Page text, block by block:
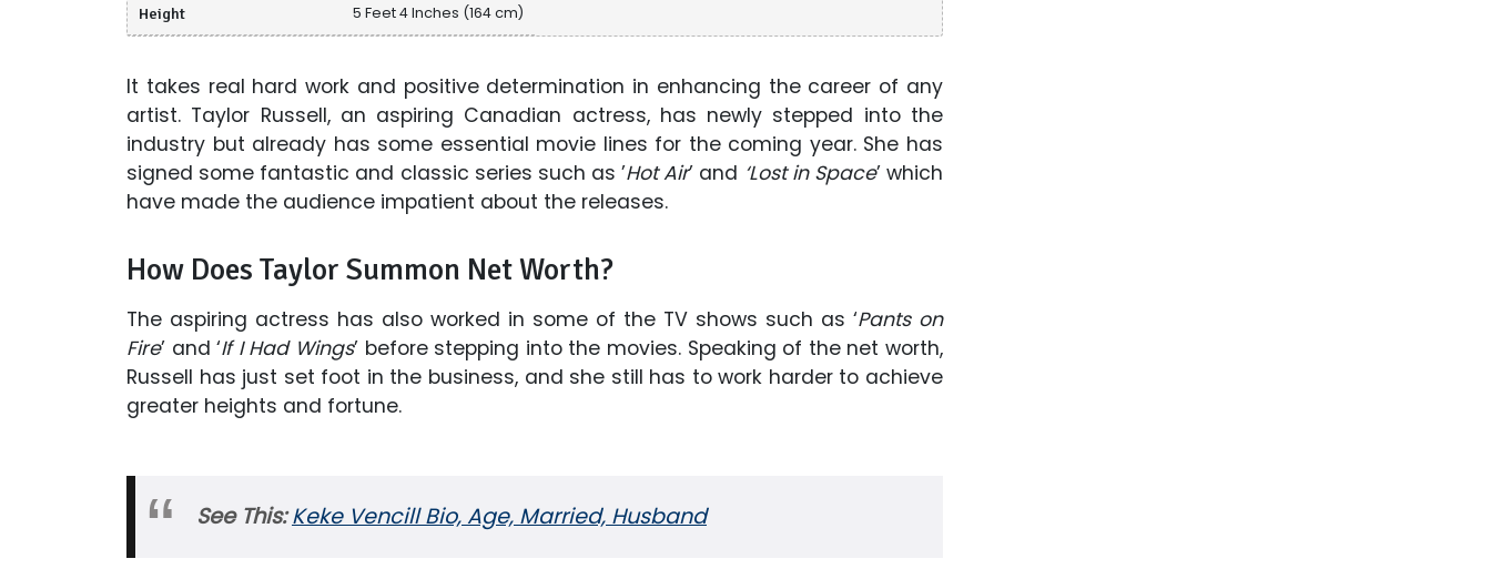
Height 5 Feet 4 Inches (164 cm)
It takes real hard work and positive determination in enhancing the career of any
artist. Taylor Russell, an aspiring Canadian actress, has newly stepped into the
industry but already has some essential movie lines for the coming year. She has
signed some fantastic and classic series such as ’Hot Air’ and ‘Lost in Space’ which
have made the audience impatient about the releases.
How Does Taylor Summon Net Worth?
The aspiring actress has also worked in some of the TV shows such as ‘Pants on
Fire’ and ‘If I Had Wings’ before stepping into the movies. Speaking of the net worth,
Russell has just set foot in the business, and she still has to work harder to achieve
greater heights and fortune.
See This:Keke Vencill Bio, Age, Married, Husband